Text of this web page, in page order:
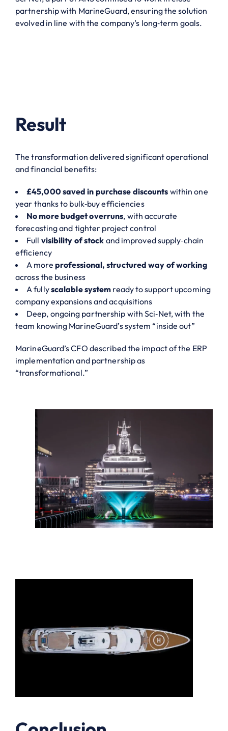
partnership with MarineGuard, ensuring the solution
evolved in line with the company’s long‑term goals.
Result
The transformation delivered significant operational
and financial benefits:
£45,000 saved in purchase discounts within one
year thanks to bulk‑buy efficiencies
No more budget overruns, with accurate
forecasting and tighter project control
Full visibility of stock and improved supply‑chain
efficiency
A more professional, structured way of working
across the business
A fullyscalable system ready to support upcoming
company expansions and acquisitions
Deep, ongoing partnership with Sci‑Net, with the
team knowing MarineGuard’s system “inside out”
MarineGuard’s CFO described the impact of the ERP
implementation and partnership as
“transformational.”